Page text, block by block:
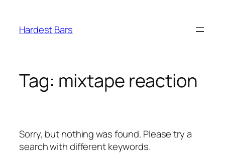
content
Hardest Bars
Tag: mixtape reaction
Sorry, but nothing was found. Please try a
search with different keywords.